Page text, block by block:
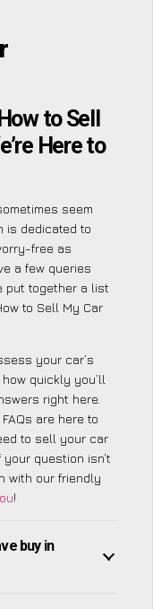
to Sell
Here to
seem
is dedicated to
free as
a few queries
put together a list
to Sell My Car
your car’s
quickly you’ll
right here.
are here to
to sell your car
question isn’t
with our friendly
!
buy in